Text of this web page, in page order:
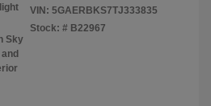
Sky
VIN: 5GAERBKS7TJ333835
Stock: # B22967